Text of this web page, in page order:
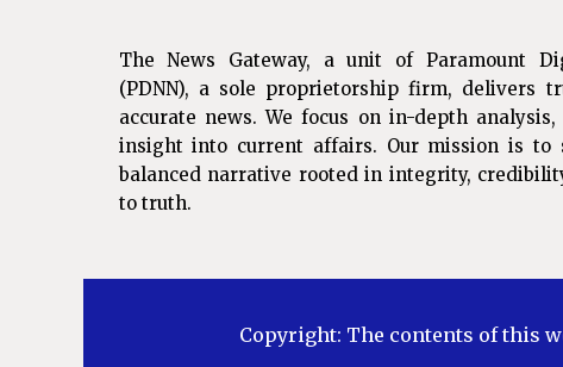
The News Gateway, a unit of Paramount
(PDNN), a sole proprietorship firm, delivers
accurate news. We focus on in-depth
insight into current affairs. Our mission is to
balanced narrative rooted in integrity,
to truth.
Copyright: The contents of this